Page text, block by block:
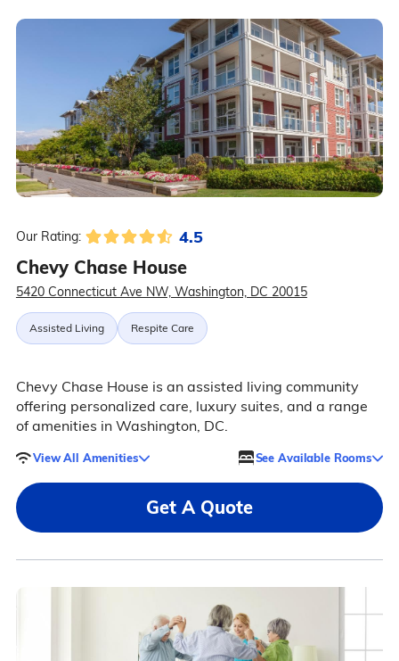
Our Rating: 4.5
Chevy Chase House
5420 Connecticut Ave NW, Washington, DC 20015
Assisted Living Respite Care
Chevy Chase House is an assisted living community
offering personalized care, luxury suites, and a range
of amenities in Washington, DC.
View All Amenities See Available Rooms
Get A Quote